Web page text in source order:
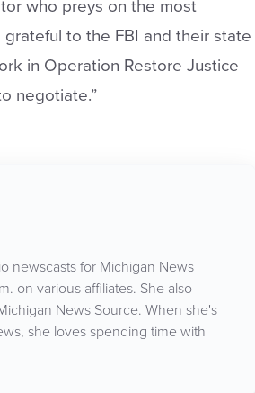
who preys on the most
grateful to the FBI and their state
in Operation Restore Justice
negotiate.”
newscasts for Michigan News
on various affiliates. She also
News Source. When she's
she loves spending time with